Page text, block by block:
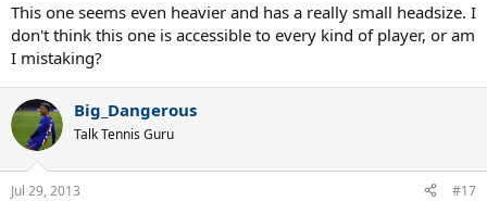
This one seems even heavier and has a really small headsize. I
don't think this one is accessible to every kind of player, or am
I mistaking?
Big_Dangerous
Talk Tennis Guru
Jul 29, 2013 #17